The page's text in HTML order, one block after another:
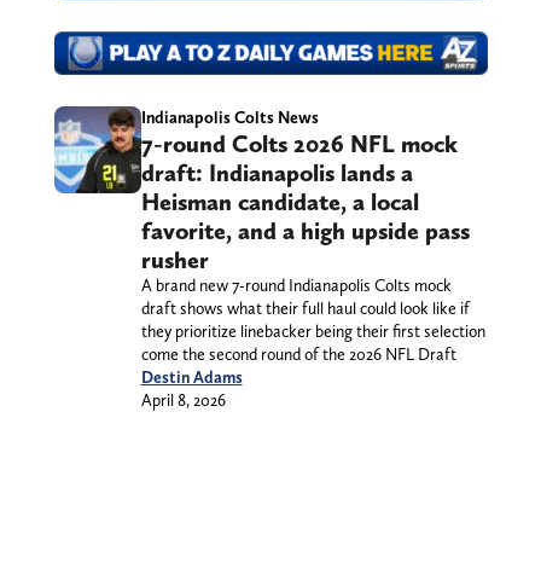
Indianapolis Colts News
7-round Colts 2026 NFL mock
draft: Indianapolis lands a
Heisman candidate, a local
favorite, and a high upside pass
rusher
A brand new 7-round Indianapolis Colts mock
draft shows what their full haul could look like if
they prioritize linebacker being their first selection
come the second round of the 2026 NFL Draft
Destin Adams
April 8, 2026